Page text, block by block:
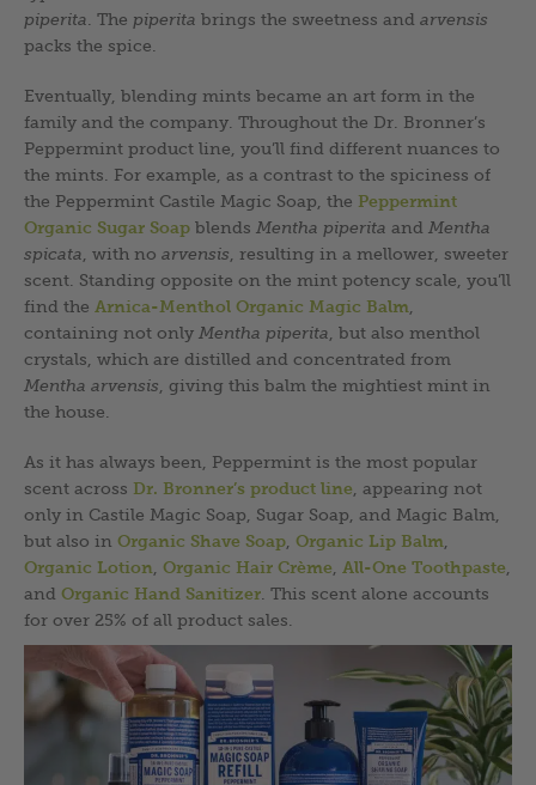
piperita. The piperita brings the sweetness and arvensis
packs the spice.
Eventually, blending mints became an art form in the
family and the company. Throughout the Dr. Bronner’s
Peppermint product line, you’ll find different nuances to
the mints. For example, as a contrast to the spiciness of
the Peppermint Castile Magic Soap, the Peppermint
Organic Sugar Soap blends Mentha piperita and Mentha
spicata, with no arvensis, resulting in a mellower, sweeter
scent. Standing opposite on the mint potency scale, you’ll
find the Arnica-Menthol Organic Magic Balm,
containing not only Mentha piperita, but also menthol
crystals, which are distilled and concentrated from
Mentha arvensis, giving this balm the mightiest mint in
the house.
As it has always been, Peppermint is the most popular
scent across Dr. Bronner’s product line, appearing not
only in Castile Magic Soap, Sugar Soap, and Magic Balm,
but also in Organic Shave Soap, Organic Lip Balm,
Organic Lotion, Organic Hair Crème, All-One Toothpaste,
and Organic Hand Sanitizer. This scent alone accounts
for over 25% of all product sales.